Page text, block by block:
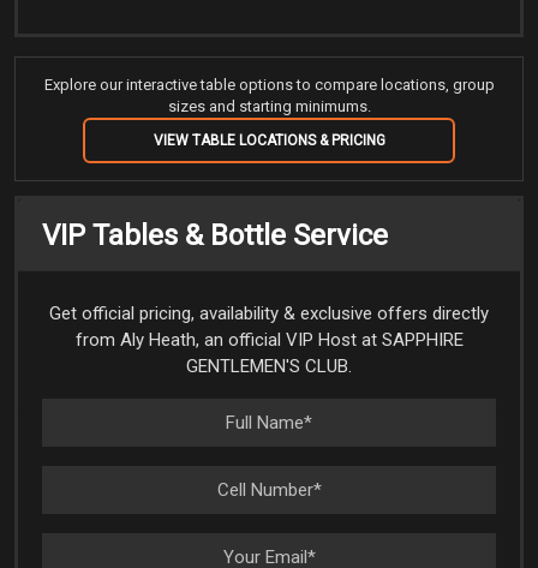
Explore our interactive table options to compare locations, group
sizes and starting minimums.
VIEW TABLE LOCATIONS & PRICING
VIP Tables & Bottle Service
Get official pricing, availability & exclusive offers directly
from Aly Heath, an official VIP Host at SAPPHIRE
GENTLEMEN'S CLUB.